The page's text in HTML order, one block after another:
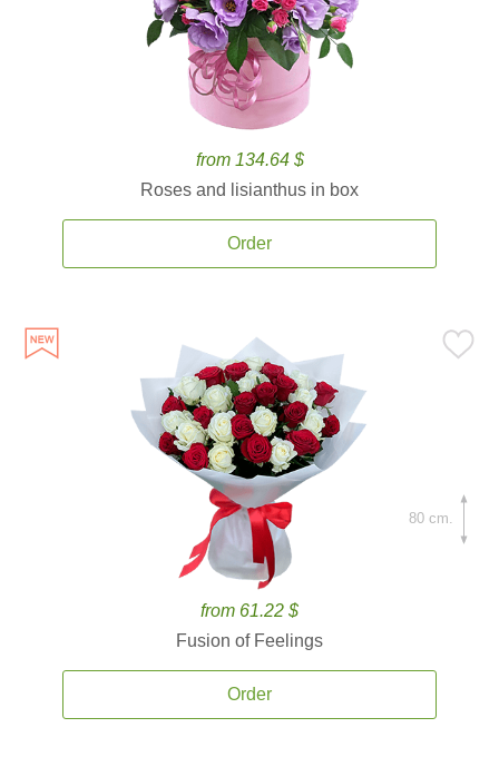
from 134.64 $
Roses and lisianthus in box
Order
from 61.22 $
Fusion of Feelings
Order
80 cm.